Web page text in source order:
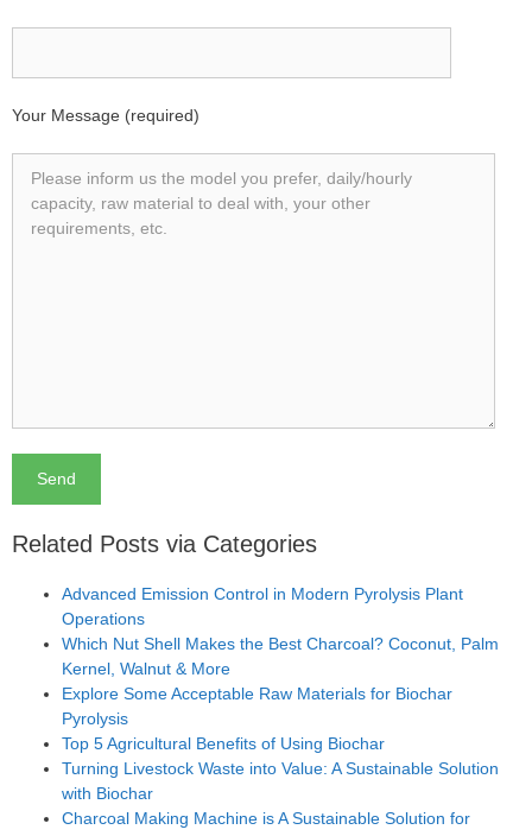
Your Message (required)
Related Posts via Categories
Advanced Emission Control in Modern Pyrolysis Plant
Operations
Which Nut Shell Makes the Best Charcoal? Coconut, Palm
Kernel, Walnut & More
Explore Some Acceptable Raw Materials for Biochar
Pyrolysis
Top 5 Agricultural Benefits of Using Biochar
Turning Livestock Waste into Value: A Sustainable Solution
with Biochar
Charcoal Making Machine is A Sustainable Solution for